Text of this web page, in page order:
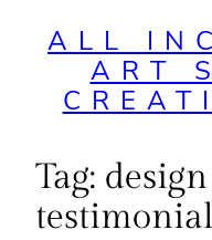
ALL
ART
Tag: